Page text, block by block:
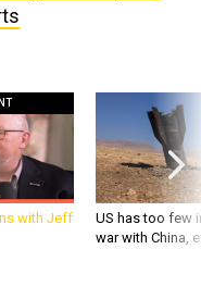
with Jeff
US has too few
war with China,